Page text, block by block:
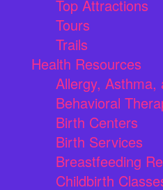
Top Attractions
Tours
Trails
Health Resources
Allergy,
Behavioral
Birth Centers
Birth Services
Breastfeeding
Childbirth